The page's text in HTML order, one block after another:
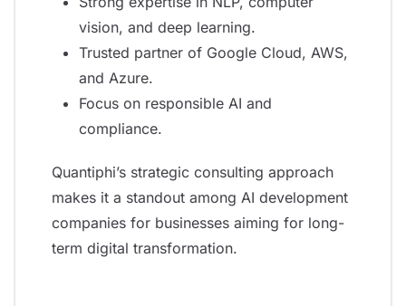
vision, and deep learning.
Trusted partner of Google Cloud, AWS,
and Azure.
Focus on responsible AI and
compliance.
Quantiphi’s strategic consulting approach
makes it a standout among AI development
companies for businesses aiming for long-
term digital transformation.